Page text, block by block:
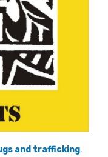
and trafficking,